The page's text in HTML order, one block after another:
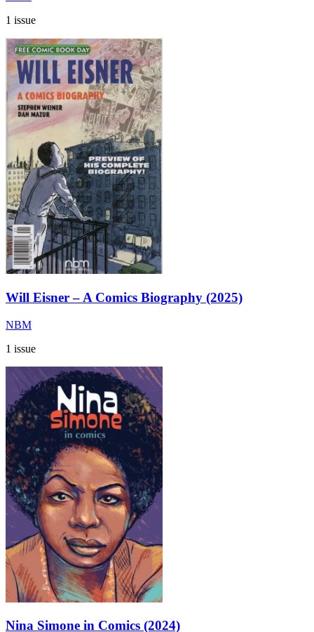
1 issue
Will Eisner – A Comics Biography (2025)
NBM
1 issue
Nina Simone in Comics (2024)